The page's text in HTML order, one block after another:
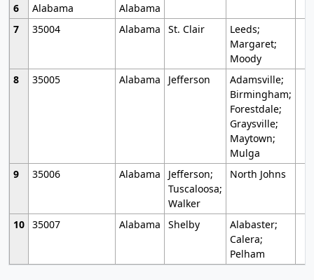
6
Alabama
Alabama
7
35004 Alabama St. Clair
Leeds;
Margaret;
Moody
8
35005 Alabama Jefferson
Adamsville;
Birmingham;
Forestdale;
Graysville;
Maytown;
Mulga
9
35006 Alabama
Jefferson;
Tuscaloosa;
Walker
North Johns
10 35007 Alabama Shelby
Alabaster;
Calera;
Pelham